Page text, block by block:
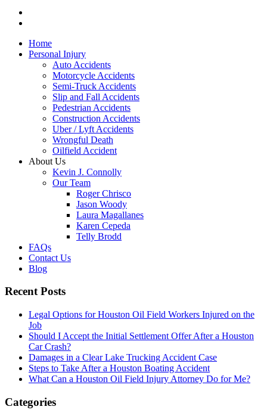
Home
Personal Injury
Auto Accidents
Motorcycle Accidents
Semi-Truck Accidents
Slip and Fall Accidents
Pedestrian Accidents
Construction Accidents
Uber / Lyft Accidents
Wrongful Death
Oilfield Accident
About Us
Kevin J. Connolly
Our Team
Roger Chrisco
Jason Woody
Laura Magallanes
Karen Cepeda
Telly Brodd
FAQs
Contact Us
Blog
Recent Posts
Legal Options for Houston Oil Field Workers Injured on the
Job
Should I Accept the Initial Settlement Offer After a Houston
Car Crash?
Damages in a Clear Lake Trucking Accident Case
Steps to Take After a Houston Boating Accident
What Can a Houston Oil Field Injury Attorney Do for Me?
Categories